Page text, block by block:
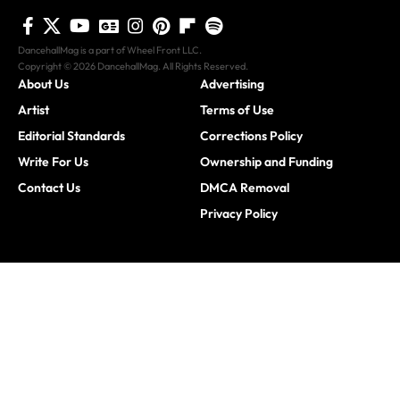
DancehallMag is a part of Wheel Front LLC.
Copyright © 2026 DancehallMag. All Rights Reserved.
About Us
Artist
Editorial Standards
Write For Us
Contact Us
Advertising
Terms of Use
Corrections Policy
Ownership and Funding
DMCA Removal
Privacy Policy